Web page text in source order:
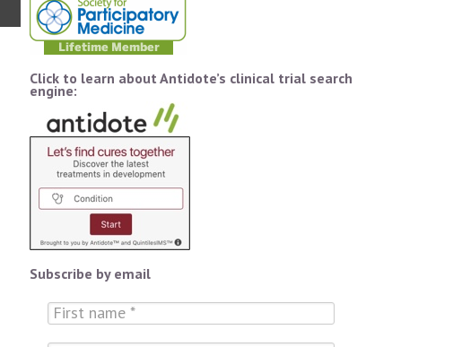
Click to learn about Antidote’s clinical trial search
engine:
Subscribe by email